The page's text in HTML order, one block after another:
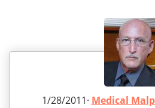
1/28/2011· Medical